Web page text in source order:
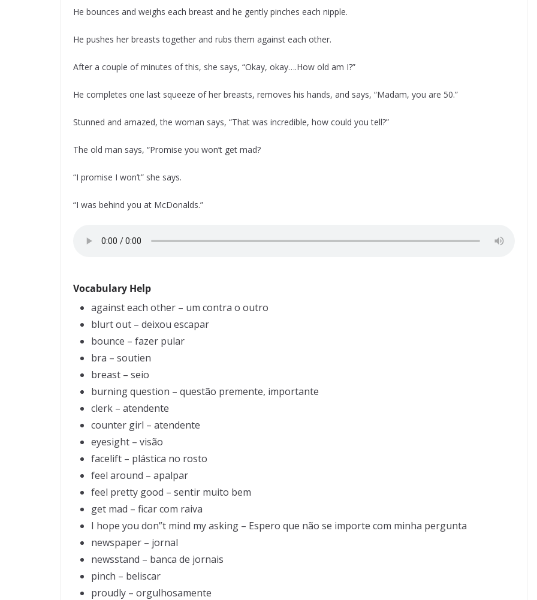
He bounces and weighs each breast and he gently pinches each nipple.
He pushes her breasts together and rubs them against each other.
After a couple of minutes of this, she says, “Okay, okay….How old am I?”
He completes one last squeeze of her breasts, removes his hands, and says, “Madam, you are 50.”
Stunned and amazed, the woman says, “That was incredible, how could you tell?”
The old man says, “Promise you won’t get mad?
“I promise I won’t” she says.
“I was behind you at McDonalds.”
Vocabulary Help
against each other – um contra o outro
blurt out – deixou escapar
bounce – fazer pular
bra – soutien
breast – seio
burning question – questão premente, importante
clerk – atendente
counter girl – atendente
eyesight – visão
facelift – plástica no rosto
feel around – apalpar
feel pretty good – sentir muito bem
get mad – ficar com raiva
I hope you don”t mind my asking – Espero que não se importe com minha pergunta
newspaper – jornal
newsstand – banca de jornais
pinch – beliscar
proudly – orgulhosamente